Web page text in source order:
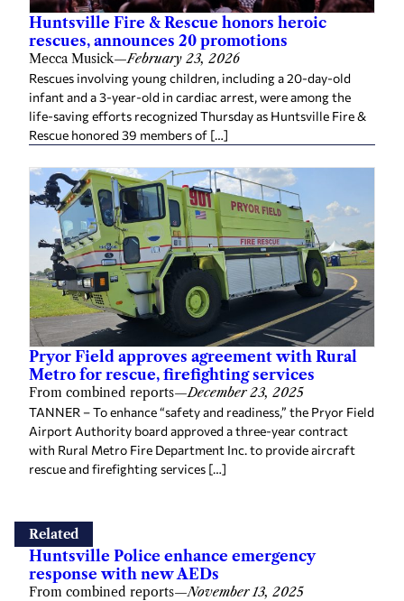
Huntsville Fire & Rescue honors heroic
rescues, announces 20 promotions
Mecca Musick—February 23, 2026
Rescues involving young children, including a 20-day-old
infant and a 3-year-old in cardiac arrest, were among the
life-saving efforts recognized Thursday as Huntsville Fire &
Rescue honored 39 members of […]
Pryor Field approves agreement with Rural
Metro for rescue, firefighting services
From combined reports—December 23, 2025
TANNER – To enhance “safety and readiness,” the Pryor Field
Airport Authority board approved a three-year contract
with Rural Metro Fire Department Inc. to provide aircraft
rescue and firefighting services […]
Related
Huntsville Police enhance emergency
response with new AEDs
From combined reports—November 13, 2025